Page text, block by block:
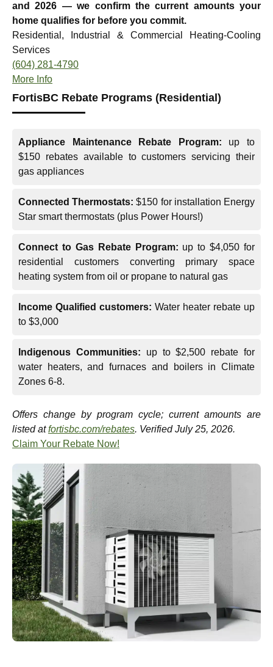
and 2026 — we confirm the current amounts your
home qualifies for before you commit.
Residential, Industrial & Commercial Heating-Cooling
Services
(604) 281-4790
More Info
FortisBC Rebate Programs (Residential)
Appliance Maintenance Rebate Program: up to
$150 rebates available to customers servicing their
gas appliances
Connected Thermostats: $150 for installation Energy
Star smart thermostats (plus Power Hours!)
Connect to Gas Rebate Program: up to $4,050 for
residential customers converting primary space
heating system from oil or propane to natural gas
Income Qualified customers: Water heater rebate up
to $3,000
Indigenous Communities: up to $2,500 rebate for
water heaters, and furnaces and boilers in Climate
Zones 6-8.
Offers change by program cycle; current amounts are
listed atfortisbc.com/rebates. Verified July 25, 2026.
Claim Your Rebate Now!